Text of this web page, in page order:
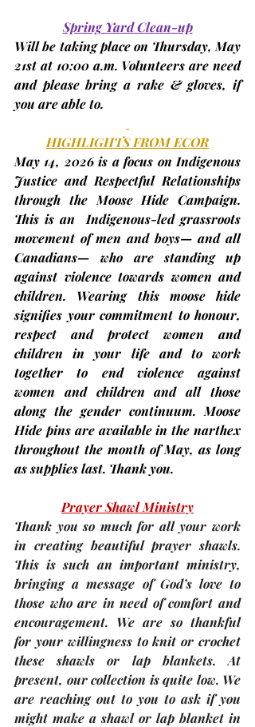
Spring Yard Clean-up
Will be taking place on Thursday, May
21st at 10:00 a.m. Volunteers are need
and please bring a rake & gloves, if
you are able to.
HIGHLIGHTS FROM ECOR
May 14, 2026 is a focus on Indigenous
Justice and Respectful Relationships
through the Moose Hide Campaign.
This is an  Indigenous-led grassroots
movement of men and boys— and all
Canadians— who are standing up
against violence towards women and
children. Wearing this moose hide
signifies your commitment to honour,
respect and protect women and
children in your life and to work
together to end violence against
women and children and all those
along the gender continuum. Moose
Hide pins are available in the narthex
throughout the month of May, as long
as supplies last. Thank you.
Prayer Shawl Ministry
Thank you so much for all your work
in creating beautiful prayer shawls.
This is such an important ministry,
bringing a message of God’s love to
those who are in need of comfort and
encouragement. We are so thankful
for your willingness to knit or crochet
these shawls or lap blankets. At
present, our collection is quite low. We
are reaching out to you to ask if you
might make a shawl or lap blanket in